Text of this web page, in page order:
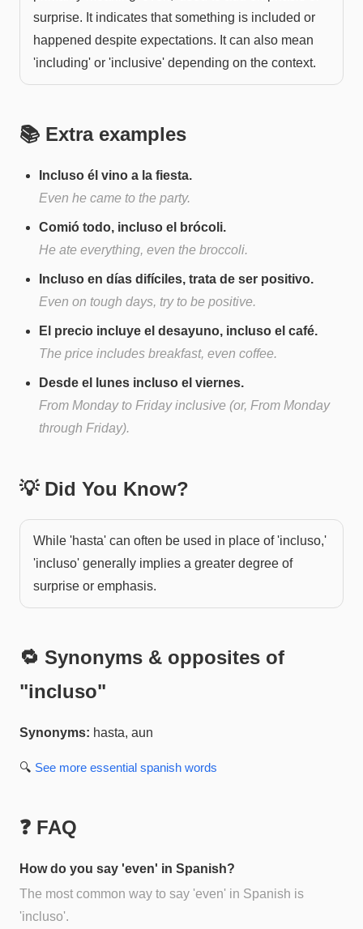
surprise. It indicates that something is included or
happened despite expectations. It can also mean
'including' or 'inclusive' depending on the context.
📚 Extra examples
Incluso él vino a la fiesta.
Even he came to the party.
Comió todo, incluso el brócoli.
He ate everything, even the broccoli.
Incluso en días difíciles, trata de ser positivo.
Even on tough days, try to be positive.
El precio incluye el desayuno, incluso el café.
The price includes breakfast, even coffee.
Desde el lunes incluso el viernes.
From Monday to Friday inclusive (or, From Monday
through Friday).
💡 Did You Know?
While 'hasta' can often be used in place of 'incluso,'
'incluso' generally implies a greater degree of
surprise or emphasis.
🔁 Synonyms & opposites of
"incluso"
Synonyms: hasta, aun
🔍 See more essential spanish words
❓ FAQ
How do you say 'even' in Spanish?
The most common way to say 'even' in Spanish is
'incluso'.